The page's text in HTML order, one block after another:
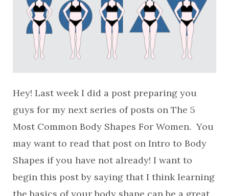
Hey! Last week I did a post preparing you
guys for my next series of posts on The 5
Most Common Body Shapes For Women. You
may want to read that post on Intro to Body
Shapes if you have not already! I want to
begin this post by saying that I think learning